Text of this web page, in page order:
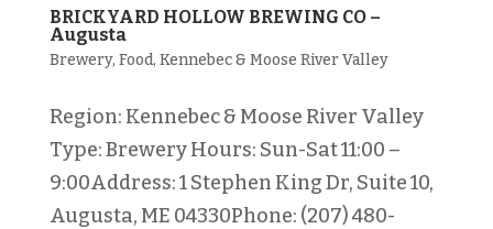
BRICKYARD HOLLOW BREWING CO –
Augusta
Brewery, Food, Kennebec & Moose River Valley
Region: Kennebec & Moose River Valley
Type: Brewery Hours: Sun-Sat 11:00 –
9:00Address: 1 Stephen King Dr, Suite 10,
Augusta, ME 04330Phone: (207) 480-